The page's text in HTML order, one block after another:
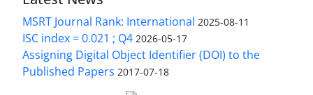
MSRT Journal Rank: International 2025-08-11
ISC index = 0.021 ; Q4 2026-05-17
Assigning Digital Object Identifier (DOI) to the
Published Papers 2017-07-18